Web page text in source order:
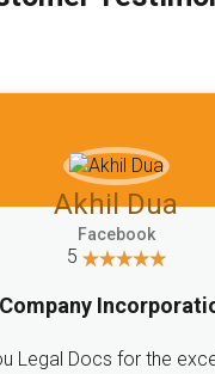
alot 😋 I would
give it a try, you'll like it
Jeet Chaudhari
5
Rental Agreement